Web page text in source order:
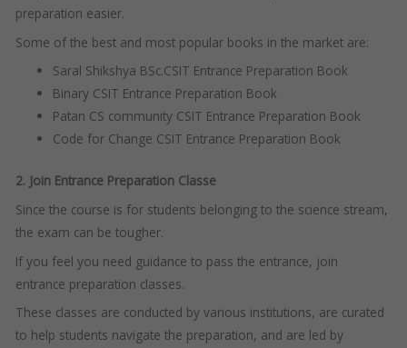
preparation easier.
Some of the best and most popular books in the market are:
Saral Shikshya BSc.CSIT Entrance Preparation Book
Binary CSIT Entrance Preparation Book
Patan CS community CSIT Entrance Preparation Book
Code for Change CSIT Entrance Preparation Book
2. Join Entrance Preparation Classe
Since the course is for students belonging to the science stream,
the exam can be tougher.
If you feel you need guidance to pass the entrance, join
entrance preparation classes.
These classes are conducted by various institutions, are curated
to help students navigate the preparation, and are led by